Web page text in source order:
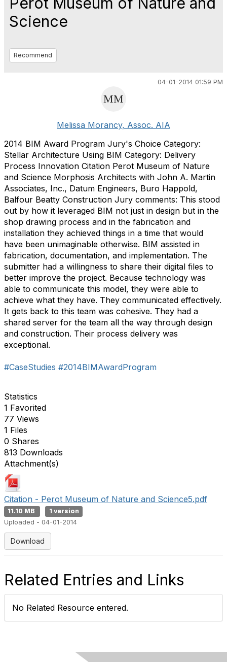
Science
Recommend
04-01-2014 01:59 PM
Melissa Morancy, Assoc. AIA
2014 BIM Award Program Jury's Choice Category:
Stellar Architecture Using BIM Category: Delivery
Process Innovation Citation Perot Museum of Nature
and Science Morphosis Architects with John A. Martin
Associates, Inc., Datum Engineers, Buro Happold,
Balfour Beatty Construction Jury comments: This stood
out by how it leveraged BIM not just in design but in the
shop drawing process and in the fabrication and
installation they achieved things in a time that would
have been unimaginable otherwise. BIM assisted in
fabrication, documentation, and implementation. The
submitter had a willingness to share their digital files to
better improve the project. Because technology was
able to communicate this model, they were able to
achieve what they have. They communicated effectively.
It gets back to this team was cohesive. They had a
shared server for the team all the way through design
and construction. Their process delivery was
exceptional.
#CaseStudies #2014BIMAwardProgram
Statistics
1 Favorited
77 Views
1 Files
0 Shares
813 Downloads
Attachment(s)
Citation - Perot Museum of Nature and Science5.pdf
11.10 MB
1 version
Uploaded - 04-01-2014
Download
Related Entries and Links
No Related Resource entered.